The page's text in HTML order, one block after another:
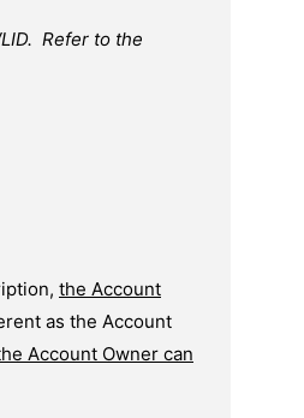
Refer to the
the Account
as the Account
Account Owner can